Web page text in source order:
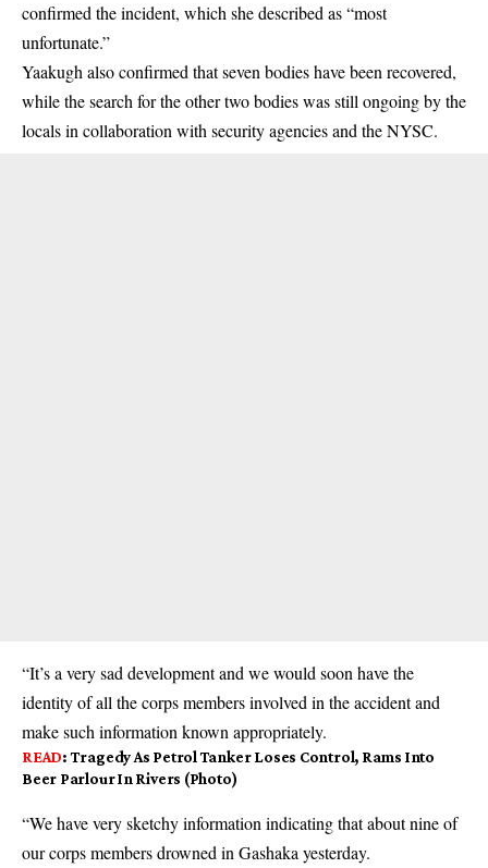
confirmed the incident, which she described as “most
unfortunate.”
Yaakugh also confirmed that seven bodies have been recovered,
while the search for the other two bodies was still ongoing by the
locals in collaboration with security agencies and the NYSC.
“It’s a very sad development and we would soon have the
identity of all the corps members involved in the accident and
make such information known appropriately.
READ:Tragedy As Petrol Tanker Loses Control, Rams Into
Beer Parlour In Rivers (Photo)
“We have very sketchy information indicating that about nine of
our corps members drowned in Gashaka yesterday.